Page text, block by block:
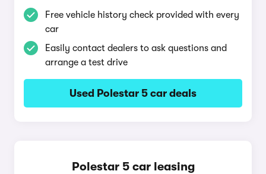
Free vehicle history check provided with every
car
Easily contact dealers to ask questions and
arrange a test drive
Used Polestar 5 car deals
Polestar 5 car leasing